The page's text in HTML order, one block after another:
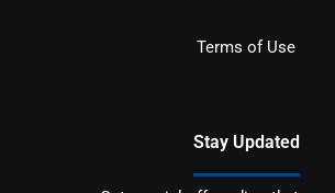
Terms of Use
Stay Updated